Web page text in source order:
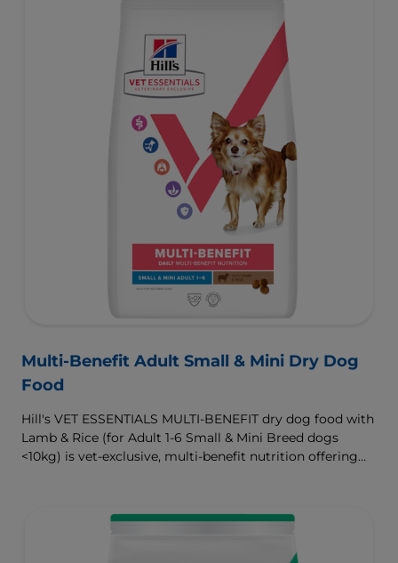
Multi-Benefit Adult Small & Mini Dry Dog
Food
Hill's VET ESSENTIALS MULTI-BENEFIT dry dog food with
Lamb & Rice (for Adult 1-6 Small & Mini Breed dogs
<10kg) is vet-exclusive, multi-benefit nutrition offering
with high-quality protein for lean muscles and controlled
for a better today, and many more tomorrows.